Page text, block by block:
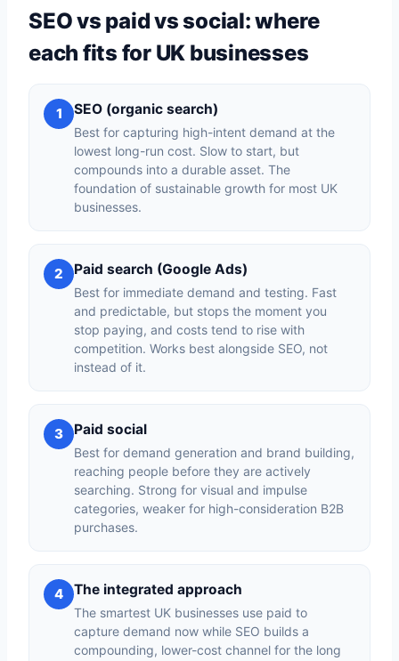
SEO vs paid vs social: where
each fits for UK businesses
1 SEO (organic search)
Best for capturing high-intent demand at the
lowest long-run cost. Slow to start, but
compounds into a durable asset. The
foundation of sustainable growth for most UK
businesses.
2 Paid search (Google Ads)
Best for immediate demand and testing. Fast
and predictable, but stops the moment you
stop paying, and costs tend to rise with
competition. Works best alongside SEO, not
instead of it.
3 Paid social
Best for demand generation and brand building,
reaching people before they are actively
searching. Strong for visual and impulse
categories, weaker for high-consideration B2B
purchases.
4 The integrated approach
The smartest UK businesses use paid to
capture demand now while SEO builds a
compounding, lower-cost channel for the long